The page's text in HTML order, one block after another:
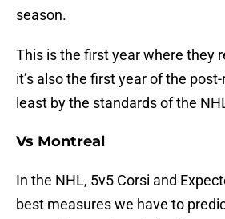
season.
This is the first year where they
it’s also the first year of the
least by the standards of the
Vs Montreal
In the NHL, 5v5 Corsi and
best measures we have to